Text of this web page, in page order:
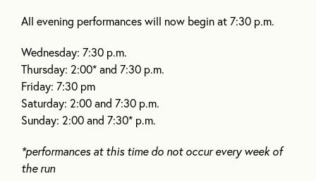
All evening performances will now begin at 7:30 p.m.
Wednesday: 7:30 p.m.
Thursday: 2:00* and 7:30 p.m.
Friday: 7:30 pm
Saturday: 2:00 and 7:30 p.m.
Sunday: 2:00 and 7:30* p.m.
*performances at this time do not occur every week of
the run